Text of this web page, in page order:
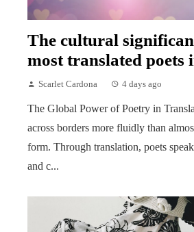
The cultural
most translated poets
Scarlet Cardona 4 days ago
The Global Power of Poetry in
across borders more fluidly than
form. Through translation, poets
and c...